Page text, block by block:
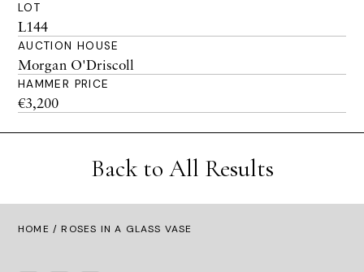
LOT
L144
AUCTION HOUSE
Morgan O'Driscoll
HAMMER PRICE
€3,200
Back to All Results
HOME / ROSES IN A GLASS VASE